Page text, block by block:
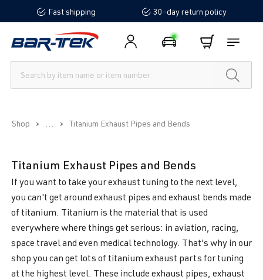
content Fast shipping 30-day return policy
Shop ... Titanium Exhaust Pipes and Bends
Titanium Exhaust Pipes and Bends
If you want to take your exhaust tuning to the next level,
you can't get around exhaust pipes and exhaust bends made
of titanium. Titanium is the material that is used
everywhere where things get serious: in aviation, racing,
space travel and even medical technology. That's why in our
shop you can get lots of titanium exhaust parts for tuning
at the highest level. These include exhaust pipes, exhaust